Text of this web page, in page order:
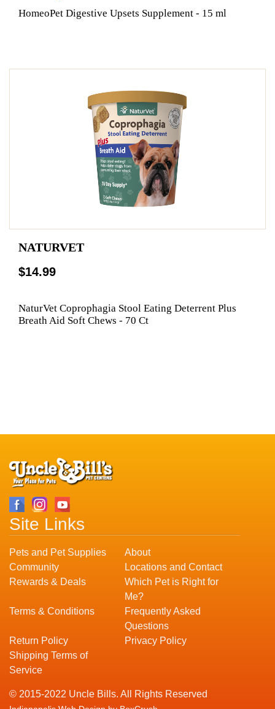
HomeoPet Digestive Upsets Supplement - 15 ml
NATURVET
$14.99
NaturVet Coprophagia Stool Eating Deterrent Plus
Breath Aid Soft Chews - 70 Ct
Site Links
Pets and Pet Supplies
About
Community
Locations and Contact
Rewards & Deals
Which Pet is Right for
Me?
Terms & Conditions
Frequently Asked
Questions
Return Policy
Privacy Policy
Shipping Terms of
Service
© 2015-2022 Uncle Bills. All Rights Reserved